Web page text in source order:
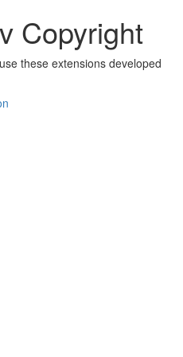
Copyright
these extensions developed